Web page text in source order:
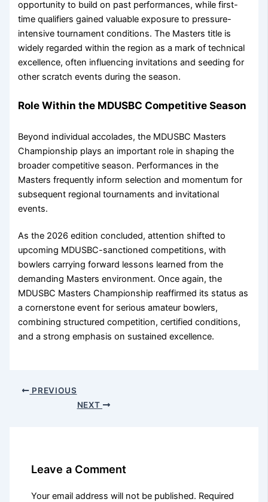
opportunity to build on past performances, while first-
time qualifiers gained valuable exposure to pressure-
intensive tournament conditions. The Masters title is
widely regarded within the region as a mark of technical
excellence, often influencing invitations and seeding for
other scratch events during the season.
Role Within the MDUSBC Competitive Season
Beyond individual accolades, the MDUSBC Masters
Championship plays an important role in shaping the
broader competitive season. Performances in the
Masters frequently inform selection and momentum for
subsequent regional tournaments and invitational
events.
As the 2026 edition concluded, attention shifted to
upcoming MDUSBC-sanctioned competitions, with
bowlers carrying forward lessons learned from the
demanding Masters environment. Once again, the
MDUSBC Masters Championship reaffirmed its status as
a cornerstone event for serious amateur bowlers,
combining structured competition, certified conditions,
and a strong emphasis on sustained excellence.
PREVIOUS
NEXT
Leave a Comment
Your email address will not be published. Required